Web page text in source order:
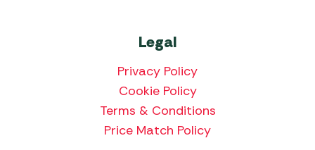
Legal
Privacy Policy
Cookie Policy
Terms & Conditions
Price Match Policy